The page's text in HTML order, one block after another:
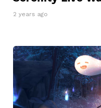
2 years ago